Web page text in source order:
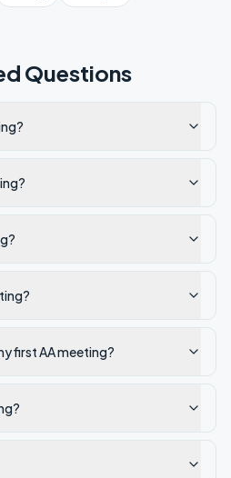
Questions
first AA meeting?